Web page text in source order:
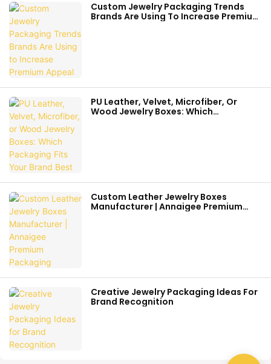
Custom Jewelry Packaging Trends
Brands Are Using To Increase Premium
PU Leather, Velvet, Microfiber, Or
Wood Jewelry Boxes: Which
Custom Leather Jewelry Boxes
Manufacturer | Annaigee Premium
Creative Jewelry Packaging Ideas For
Brand Recognition